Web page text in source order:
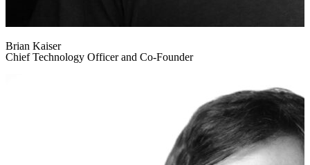
Brian Kaiser
Chief Technology Officer and Co-Founder